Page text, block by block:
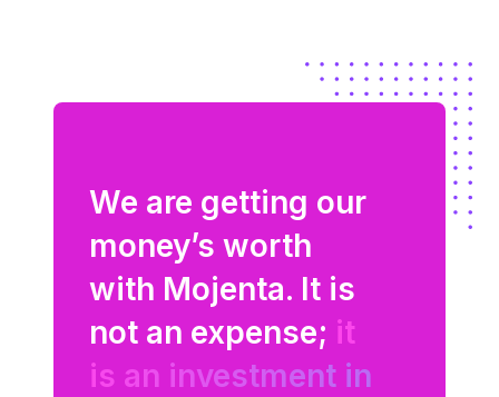
We are getting our
money’s worth
with Mojenta. It is
not an expense; it
is an investment in